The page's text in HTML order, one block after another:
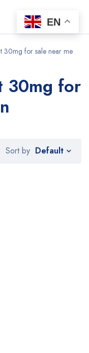
30mg for sale near me
30mg for
Sort by Default
EN